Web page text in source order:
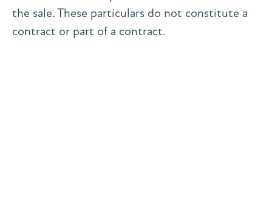
the sale. These particulars do not constitute a
contract or part of a contract.